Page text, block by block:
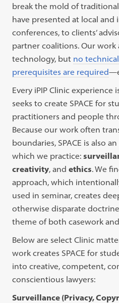
break the mold of
have presented at local and
conferences, to clients’
partner coalitions. Our work
technology, but no
prerequisites are required
Every iPIP Clinic
seeks to create SPACE for
practitioners and people
Because our work often
boundaries, SPACE is also
which we practice:
creativity, andethics. We
approach, which
used in seminar, creates
otherwise disparate
theme of both casework
Below are select Clinic
work creates SPACE for
into creative, competent,
conscientious lawyers:
Surveillance (Privacy,